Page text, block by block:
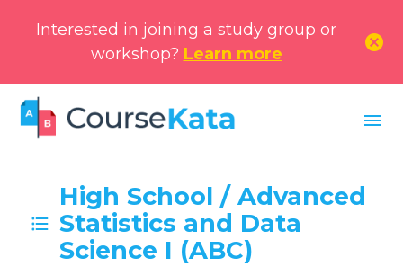
Interested in joining a study group or
workshop? Learn more
cancel
menu
High School / Advanced
Statistics and Data
Science I (ABC)